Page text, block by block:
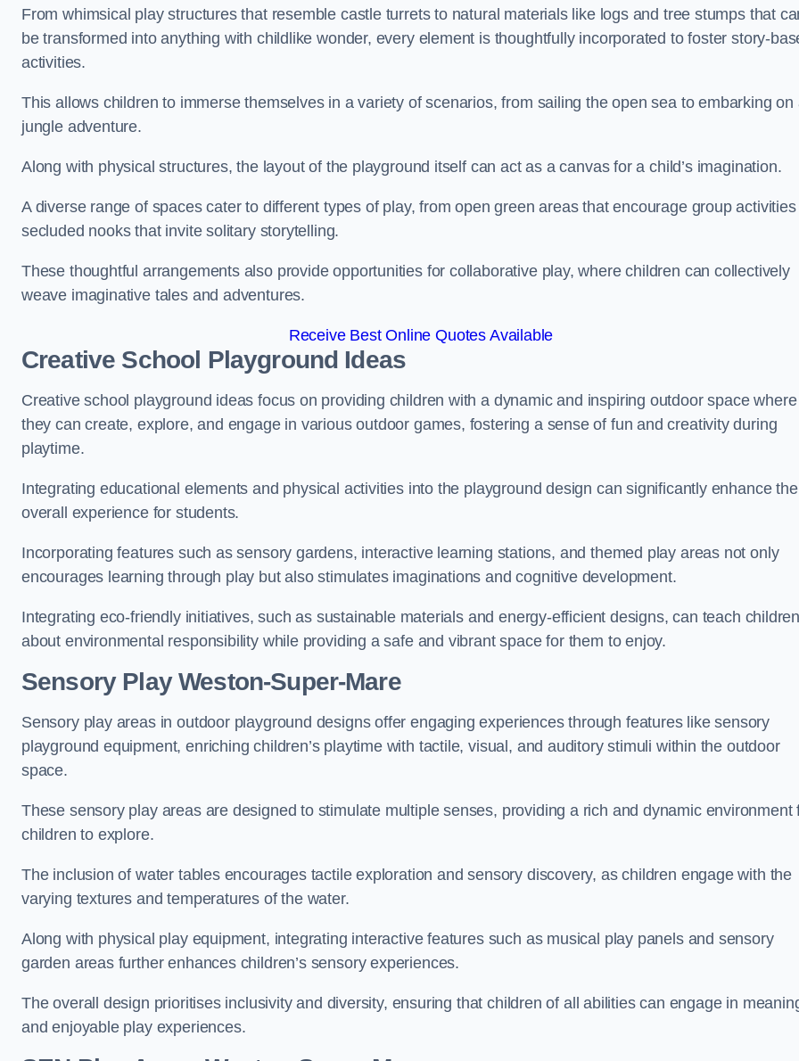
From whimsical play structures that resemble castle turrets to natural materials like logs and tree stumps that
be transformed into anything with childlike wonder, every element is thoughtfully incorporated to foster story-
activities.
This allows children to immerse themselves in a variety of scenarios, from sailing the open sea to embarking on
jungle adventure.
Along with physical structures, the layout of the playground itself can act as a canvas for a child’s imagination.
A diverse range of spaces cater to different types of play, from open green areas that encourage group activities
secluded nooks that invite solitary storytelling.
These thoughtful arrangements also provide opportunities for collaborative play, where children can collectively
weave imaginative tales and adventures.
Receive Best Online Quotes Available
Creative School Playground Ideas
Creative school playground ideas focus on providing children with a dynamic and inspiring outdoor space where
they can create, explore, and engage in various outdoor games, fostering a sense of fun and creativity during
playtime.
Integrating educational elements and physical activities into the playground design can significantly enhance the
overall experience for students.
Incorporating features such as sensory gardens, interactive learning stations, and themed play areas not only
encourages learning through play but also stimulates imaginations and cognitive development.
Integrating eco-friendly initiatives, such as sustainable materials and energy-efficient designs, can teach children
about environmental responsibility while providing a safe and vibrant space for them to enjoy.
Sensory Play Weston-Super-Mare
Sensory play areas in outdoor playground designs offer engaging experiences through features like sensory
playground equipment, enriching children’s playtime with tactile, visual, and auditory stimuli within the outdoor
space.
These sensory play areas are designed to stimulate multiple senses, providing a rich and dynamic environment
children to explore.
The inclusion of water tables encourages tactile exploration and sensory discovery, as children engage with the
varying textures and temperatures of the water.
Along with physical play equipment, integrating interactive features such as musical play panels and sensory
garden areas further enhances children’s sensory experiences.
The overall design prioritises inclusivity and diversity, ensuring that children of all abilities can engage in
and enjoyable play experiences.